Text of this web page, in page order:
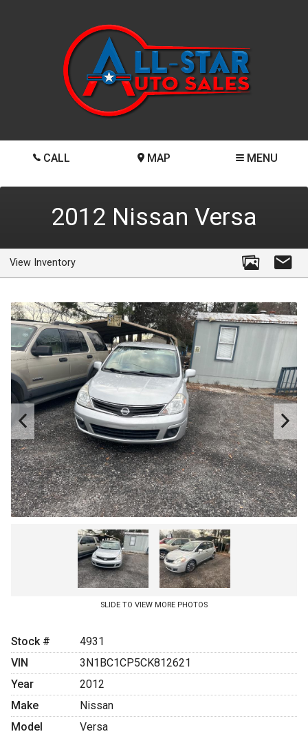
CALL MAP MENU
2012 Nissan Versa
View Inventory
SLIDE TO VIEW MORE PHOTOS
Stock #
4931
VIN
3N1BC1CP5CK812621
Year
2012
Make
Nissan
Model
Versa